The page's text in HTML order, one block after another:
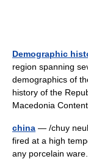
Demographic
region spanning
demographics of
history of the
Macedonia
china — /chuy
fired at a high
any porcelain